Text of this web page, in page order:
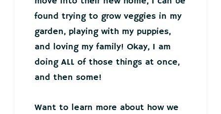
found trying to grow veggies in my
garden, playing with my puppies,
and loving my family! Okay, I am
doing ALL of those things at once,
and then some!
Want to learn more about how we